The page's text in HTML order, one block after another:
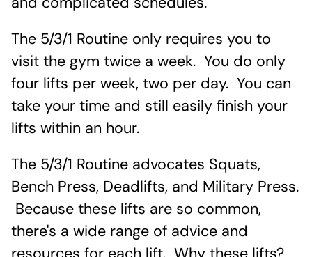
and complicated schedules.
The 5/3/1 Routine only requires you to
visit the gym twice a week. You do only
four lifts per week, two per day. You can
take your time and still easily finish your
lifts within an hour.
The 5/3/1 Routine advocates Squats,
Bench Press, Deadlifts, and Military Press.
Because these lifts are so common,
there's a wide range of advice and